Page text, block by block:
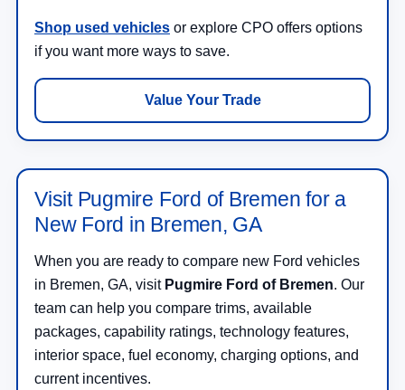
Shop used vehicles or explore CPO offers options
if you want more ways to save.
Value Your Trade
Visit Pugmire Ford of Bremen for a
New Ford in Bremen, GA
When you are ready to compare new Ford vehicles
in Bremen, GA, visit Pugmire Ford of Bremen. Our
team can help you compare trims, available
packages, capability ratings, technology features,
interior space, fuel economy, charging options, and
current incentives.